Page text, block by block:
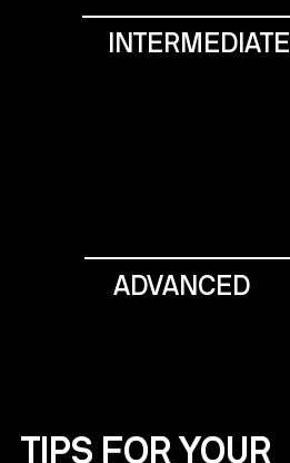
INTERMEDIATE
ADVANCED
TIPS FOR YOUR